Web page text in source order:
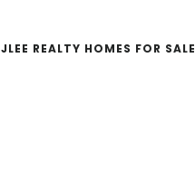
JLEE REALTY HOMES FOR SALE